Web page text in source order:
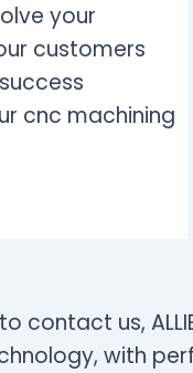
your
customers
cnc machining
contact us,
with